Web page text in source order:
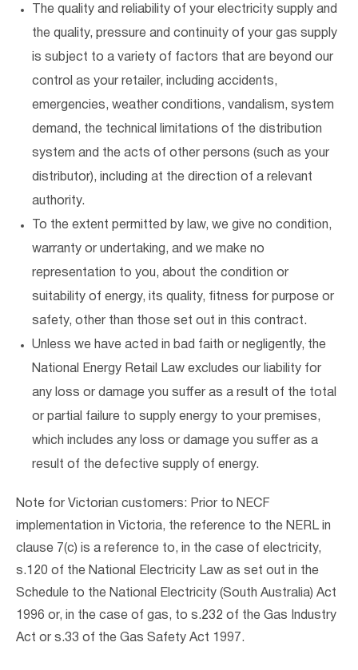
The quality and reliability of your electricity supply and
the quality, pressure and continuity of your gas supply
is subject to a variety of factors that are beyond our
control as your retailer, including accidents,
emergencies, weather conditions, vandalism, system
demand, the technical limitations of the distribution
system and the acts of other persons (such as your
distributor), including at the direction of a relevant
authority.
To the extent permitted by law, we give no condition,
warranty or undertaking, and we make no
representation to you, about the condition or
suitability of energy, its quality, fitness for purpose or
safety, other than those set out in this contract.
Unless we have acted in bad faith or negligently, the
National Energy Retail Law excludes our liability for
any loss or damage you suffer as a result of the total
or partial failure to supply energy to your premises,
which includes any loss or damage you suffer as a
result of the defective supply of energy.
Note for Victorian customers: Prior to NECF
implementation in Victoria, the reference to the NERL in
clause 7(c) is a reference to, in the case of electricity,
s.120 of the National Electricity Law as set out in the
Schedule to the National Electricity (South Australia) Act
1996 or, in the case of gas, to s.232 of the Gas Industry
Act or s.33 of the Gas Safety Act 1997.